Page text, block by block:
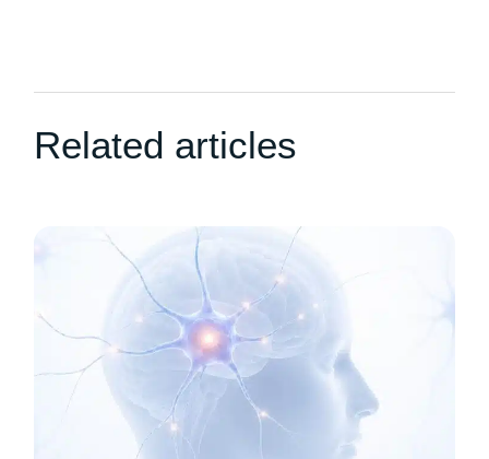
Related articles